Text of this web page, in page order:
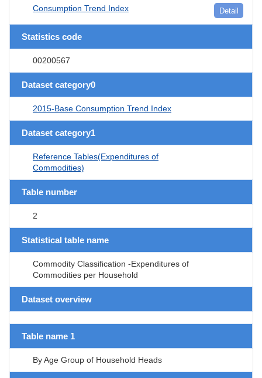
Consumption Trend Index Detail
Statistics code
00200567
Dataset category0
2015-Base Consumption Trend Index
Dataset category1
Reference Tables(Expenditures of
Commodities)
Table number
2
Statistical table name
Commodity Classification -Expenditures of
Commodities per Household
Dataset overview
Table name 1
By Age Group of Household Heads